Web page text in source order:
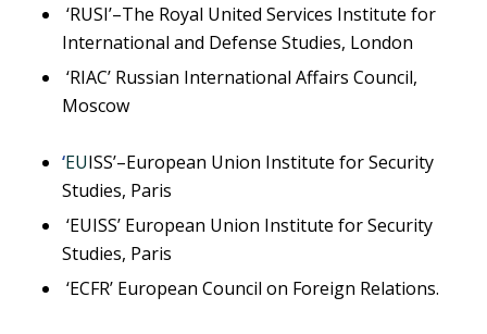
‘RUSI’–The Royal United Services Institute for
International and Defense Studies, London
‘RIAC’ Russian International Affairs Council,
Moscow
‘EUISS’–European Union Institute for Security
Studies, Paris
‘EUISS’ European Union Institute for Security
Studies, Paris
‘ECFR’ European Council on Foreign Relations.